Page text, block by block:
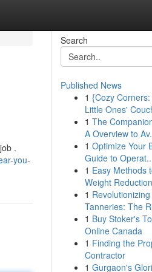
.
you-
Search
Published News
1 {Cozy
Little Ones'
1 The
A Overview to
1 Optimize Your
Guide to
1 Easy Methods
Weight Reduction
1
Tanneries: The
1 Buy Stoker's
Online Canada
1 Finding the
Contractor
1 Gurgaon's